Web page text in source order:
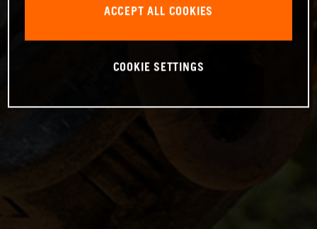
ACCEPT ALL COOKIES
COOKIE SETTINGS